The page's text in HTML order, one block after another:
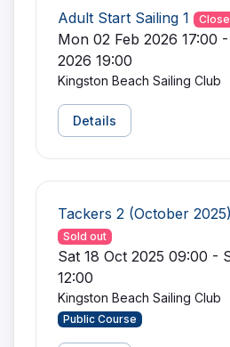
Adult Start Sailing 1
Mon 02 Feb 2026 17:00
2026 19:00
Kingston Beach Sailing Club
Details
Tackers 2 (October 2025)
Sold out
Sat 18 Oct 2025 09:00 -
12:00
Kingston Beach Sailing Club
Public Course